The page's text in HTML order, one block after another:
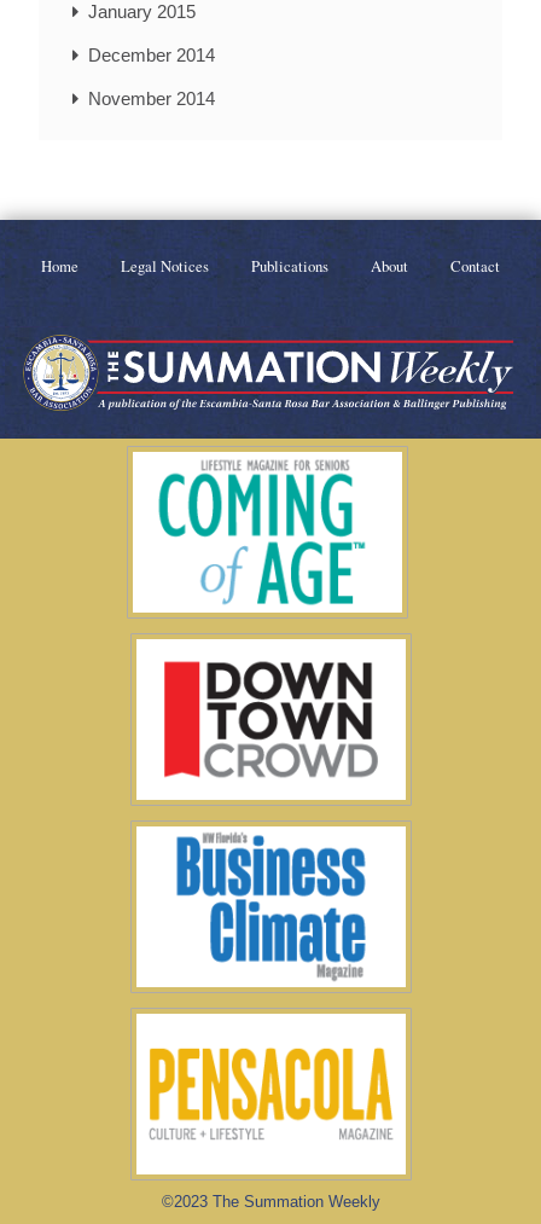
January 2015
December 2014
November 2014
Home Legal Notices Publications About Contact
©2023 The Summation Weekly